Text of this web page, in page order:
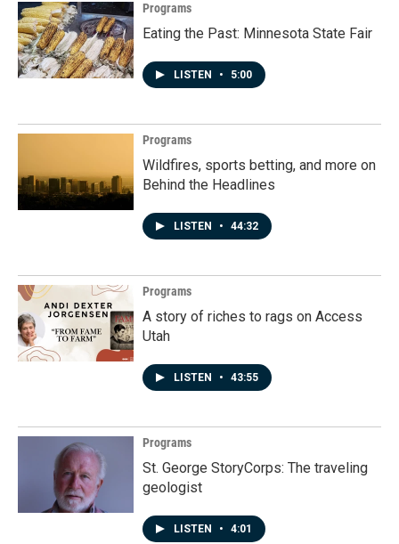
Programs
Eating the Past: Minnesota State Fair
LISTEN • 5:00
Programs
Wildfires, sports betting, and more on
Behind the Headlines
LISTEN • 44:32
Programs
A story of riches to rags on Access
Utah
LISTEN • 43:55
Programs
St. George StoryCorps: The traveling
geologist
LISTEN • 4:01